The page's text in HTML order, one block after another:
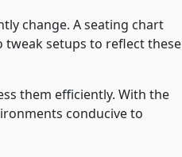
change. A seating chart
tweak setups to reflect these
them efficiently. With the
conducive to